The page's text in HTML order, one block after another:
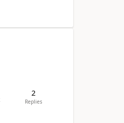
2
Replies